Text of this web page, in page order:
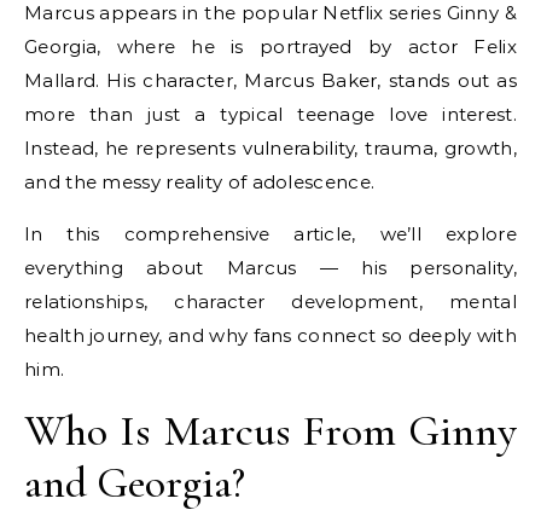
Marcus appears in the popular Netflix series Ginny &
Georgia, where he is portrayed by actor Felix
Mallard. His character, Marcus Baker, stands out as
more than just a typical teenage love interest.
Instead, he represents vulnerability, trauma, growth,
and the messy reality of adolescence.
In this comprehensive article, we’ll explore
everything about Marcus — his personality,
relationships, character development, mental
health journey, and why fans connect so deeply with
him.
Who Is Marcus From Ginny
and Georgia?